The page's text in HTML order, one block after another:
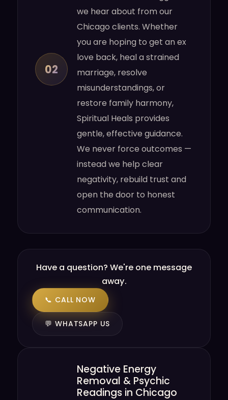
02
we hear about from our
Chicago clients. Whether
you are hoping to get an ex
love back, heal a strained
marriage, resolve
misunderstandings, or
restore family harmony,
Spiritual Heals provides
gentle, effective guidance.
We never force outcomes —
instead we help clear
negativity, rebuild trust and
open the door to honest
communication.
Have a question? We're one message
away.
📞 CALL NOW
💬 WHATSAPP US
Negative Energy
Removal & Psychic
Readings in Chicago